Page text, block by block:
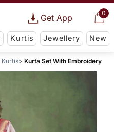
0
Get App
Kurtis Jewellery New
Kurtis Kurta Set With Embroidery